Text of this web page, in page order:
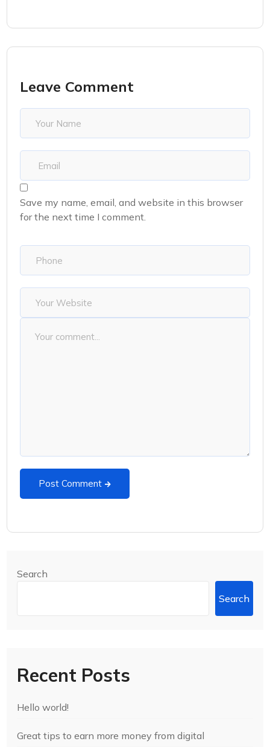
Leave Comment
Save my name, email, and website in this browser
for the next time I comment.
Post Comment
Search
Search
Recent Posts
Hello world!
Great tips to earn more money from digital